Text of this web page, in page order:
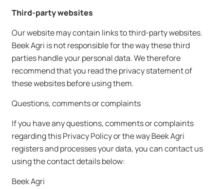
Third-party websites
Our website may contain links to third-party websites.
Beek Agri is not responsible for the way these third
parties handle your personal data. We therefore
recommend that you read the privacy statement of
these websites before using them.
Questions, comments or complaints
If you have any questions, comments or complaints
regarding this Privacy Policy or the way Beek Agri
registers and processes your data, you can contact us
using the contact details below:
Beek Agri